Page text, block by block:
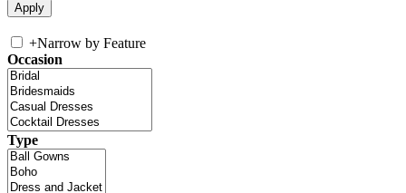
+Narrow by Feature
Occasion
Type